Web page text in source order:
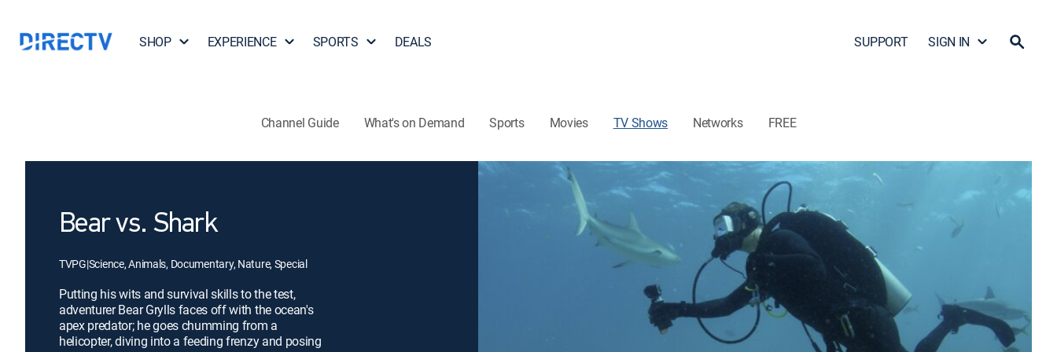
SHOP EXPERIENCE SPORTS DEALS SUPPORT SIGN IN
Channel Guide What's on Demand Sports Movies TV Shows Networks FREE
Bear vs. Shark
TVPG|Science, Animals, Documentary, Nature, Special
Putting his wits and survival skills to the test,
adventurer Bear Grylls faces off with the ocean's
apex predator; he goes chumming from a
helicopter, diving into a feeding frenzy and posing